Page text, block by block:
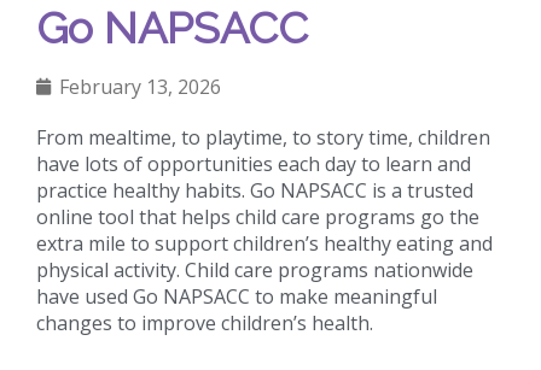
Go NAPSACC
February 13, 2026
From mealtime, to playtime, to story time, children
have lots of opportunities each day to learn and
practice healthy habits. Go NAPSACC is a trusted
online tool that helps child care programs go the
extra mile to support children’s healthy eating and
physical activity. Child care programs nationwide
have used Go NAPSACC to make meaningful
changes to improve children’s health.